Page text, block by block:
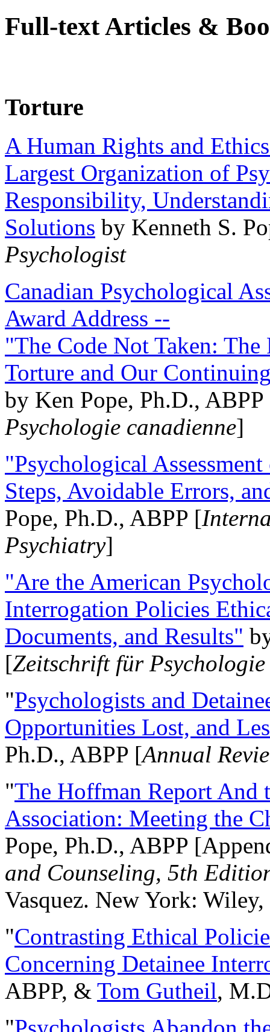
Full-text Articles &
Torture
A Human Rights and
Largest Organization of
Responsibility,
Solutions by Kenneth S.
Psychologist
Canadian Psychological
Award Address --
"The Code Not Taken:
Torture and Our
by Ken Pope, Ph.D.,
Psychologie canadienne]
"Psychological
Steps, Avoidable Errors,
Pope, Ph.D., ABPP [
Psychiatry]
"Are the American
Interrogation Policies
Documents, and Results"
[Zeitschrift für
"Psychologists and
Opportunities Lost, and
Ph.D., ABPP [Annual
"The Hoffman Report And
Association: Meeting the
Pope, Ph.D., ABPP
and Counseling, 5th
Vasquez. New York:
"Contrasting Ethical
Concerning Detainee
ABPP, & Tom Gutheil,